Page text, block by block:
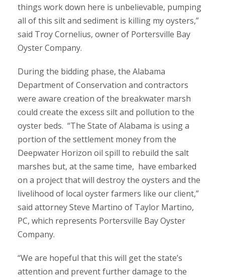
things work down here is unbelievable, pumping
all of this silt and sediment is killing my oysters,”
said Troy Cornelius, owner of Portersville Bay
Oyster Company.
During the bidding phase, the Alabama
Department of Conservation and contractors
were aware creation of the breakwater marsh
could create the excess silt and pollution to the
oyster beds. “The State of Alabama is using a
portion of the settlement money from the
Deepwater Horizon oil spill to rebuild the salt
marshes but, at the same time, have embarked
on a project that will destroy the oysters and the
livelihood of local oyster farmers like our client,”
said attorney Steve Martino of Taylor Martino,
PC, which represents Portersville Bay Oyster
Company.
“We are hopeful that this will get the state’s
attention and prevent further damage to the